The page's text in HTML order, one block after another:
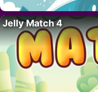
Jelly Match 4